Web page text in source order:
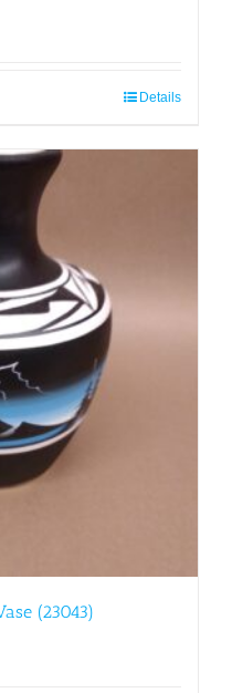
Details
(23043)